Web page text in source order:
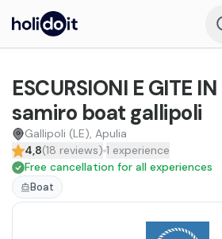
ESCURSIONI E GITE
samiro boat gallipoli
Gallipoli (LE), Apulia
4,8(18 reviews) 1 experience
Free cancellation for all experiences
Boat